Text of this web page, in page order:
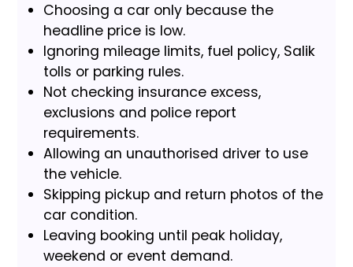
Choosing a car only because the
headline price is low.
Ignoring mileage limits, fuel policy, Salik
tolls or parking rules.
Not checking insurance excess,
exclusions and police report
requirements.
Allowing an unauthorised driver to use
the vehicle.
Skipping pickup and return photos of the
car condition.
Leaving booking until peak holiday,
weekend or event demand.